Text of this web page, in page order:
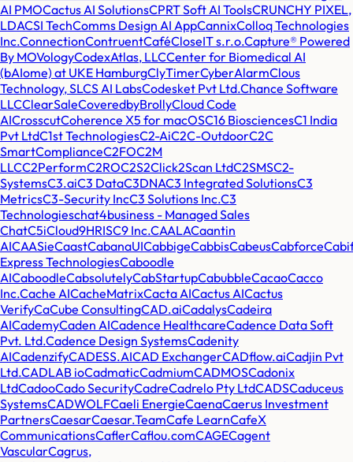
AI PMOCactus AI SolutionsCPRT Soft AI ToolsCRUNCHY PIXEL,
LDACSI TechComms Design AI AppCannixColloq Technologies
Inc.ConnectionContruentCaféCloseIT s.r.o.Capture® Powered
By MOVologyCodexAtlas, LLCCenter for Biomedical AI
(bAIome) at UKE HamburgClyTimerCyberAlarmClous
Technology, SLCS AI LabsCodesket Pvt Ltd.Chance Software
LLCClearSaleCoveredbyBrollyCloud Code
AICrosscutCoherence X5 for macOSC16 BiosciencesC1 India
Pvt LtdC1st TechnologiesC2-AiC2C-OutdoorC2C
SmartComplianceC2FOC2M
LLCC2PerformC2ROC2S2Click2Scan LtdC2SMSC2-
SystemsC3.aiC3 DataC3DNAC3 Integrated SolutionsC3
MetricsC3-Security IncC3 Solutions Inc.C3
Technologieschat4business - Managed Sales
ChatC5iCloud9HRISC9 Inc.CAALACaantin
AICAASieCaastCabanaUICabbigeCabbisCabeusCabforce
Express TechnologiesCaboodle
AICaboodleCabsolutelyCabStartupCabubbleCacaoCacco
Inc.Cache AICacheMatrixCacta AICactus AICactus
VerifyCaCube ConsultingCAD.aiCadalysCadeira
AICademyCaden AICadence HealthcareCadence Data Soft
Pvt. Ltd.Cadence Design SystemsCadenity
AICadenzifyCADESS.AICAD ExchangerCADflow.aiCadjin Pvt
Ltd.CADLAB ioCadmaticCadmiumCADMOSCadonix
LtdCadooCado SecurityCadreCadrelo Pty LtdCADSCaduceus
SystemsCADWOLFCaeli EnergieCaenaCaerus Investment
PartnersCaesarCaesar.TeamCafe LearnCafeX
CommunicationsCaflerCaflou.comCAGECagent
VascularCagrus,